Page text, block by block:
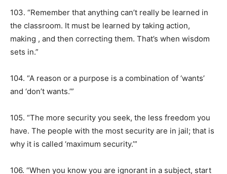
103. “Remember that anything can’t really be learned in
the classroom. It must be learned by taking action,
making , and then correcting them. That’s when wisdom
sets in.”
104. “A reason or a purpose is a combination of ‘wants’
and ‘don’t wants.’”
105. “The more security you seek, the less freedom you
have. The people with the most security are in jail; that is
why it is called ‘maximum security.’”
106. “When you know you are ignorant in a subject, start